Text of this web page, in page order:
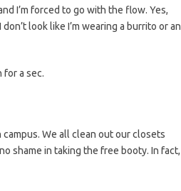
I’m forced to go with the flow. Yes,
look like I’m wearing a burrito or an
for a sec.
We all clean out our closets
shame in taking the free booty. In fact,